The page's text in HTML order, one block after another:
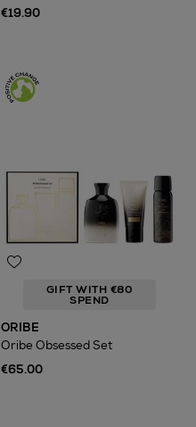
€19.90
GIFT WITH €80
SPEND
ORIBE
Oribe Obsessed Set
€65.00